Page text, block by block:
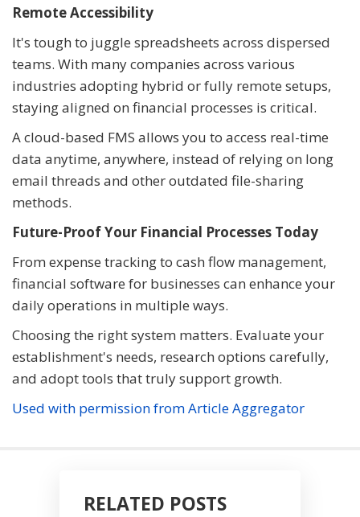
Remote Accessibility
It's tough to juggle spreadsheets across dispersed
teams. With many companies across various
industries adopting hybrid or fully remote setups,
staying aligned on financial processes is critical.
A cloud-based FMS allows you to access real-time
data anytime, anywhere, instead of relying on long
email threads and other outdated file-sharing
methods.
Future-Proof Your Financial Processes Today
From expense tracking to cash flow management,
financial software for businesses can enhance your
daily operations in multiple ways.
Choosing the right system matters. Evaluate your
establishment's needs, research options carefully,
and adopt tools that truly support growth.
Used with permission from Article Aggregator
RELATED POSTS